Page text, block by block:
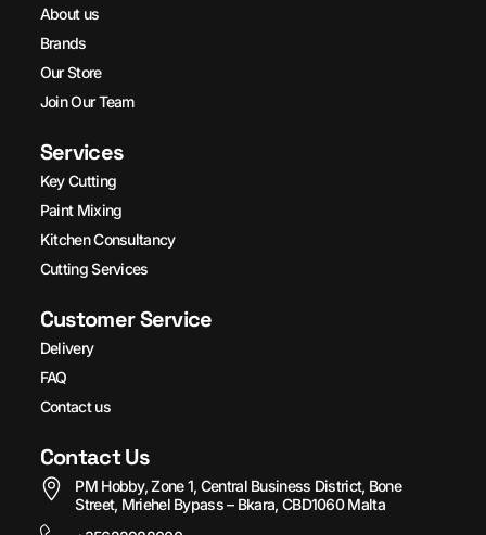
About us
Brands
Our Store
Join Our Team
Services
Key Cutting
Paint Mixing
Kitchen Consultancy
Cutting Services
Customer Service
Delivery
FAQ
Contact us
Contact Us
PM Hobby, Zone 1, Central Business District, Bone
Street, Mriehel Bypass – Bkara, CBD1060 Malta